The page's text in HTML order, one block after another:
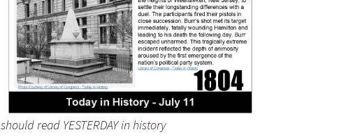
should read YESTERDAY in history